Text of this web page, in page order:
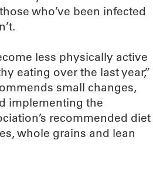
who’ve been infected
less physically active
eating over the last year,”
small changes,
implementing the
recommended diet
whole grains and lean